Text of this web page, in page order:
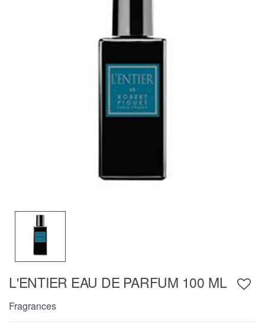
L'ENTIER EAU DE PARFUM 100 ML
Fragrances